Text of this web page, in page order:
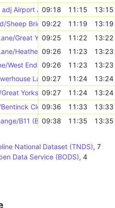
Airport Access Road/Hurst Lane
09:18 11:15
13:15
Sheep Bridge Lane
09:22 11:19
13:19
Great Yorkshire Way
09:25 11:22
13:22
Heatherfields Crescent
09:26 11:23
13:23
West End Lane (46795)
09:26 11:23
13:23
Lane (46793)
09:27 11:24
13:24
Yorkshire Way
09:27 11:24
13:24
Close09:36 11:33
13:33
B11 (B11)09:38 11:35 13:35
National Dataset (TNDS), 7
Data Service (BODS), 4